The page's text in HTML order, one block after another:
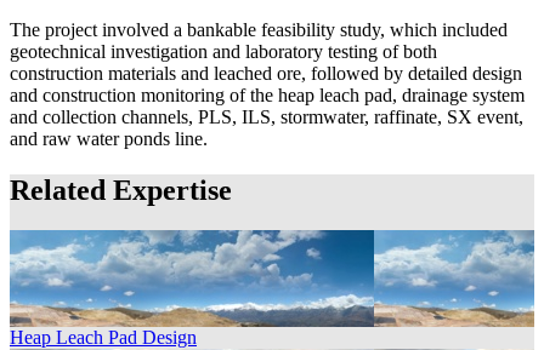
The project involved a bankable feasibility study, which included
geotechnical investigation and laboratory testing of both
construction materials and leached ore, followed by detailed design
and construction monitoring of the heap leach pad, drainage system
and collection channels, PLS, ILS, stormwater, raffinate, SX event,
and raw water ponds line.
Related Expertise
Heap Leach Pad Design